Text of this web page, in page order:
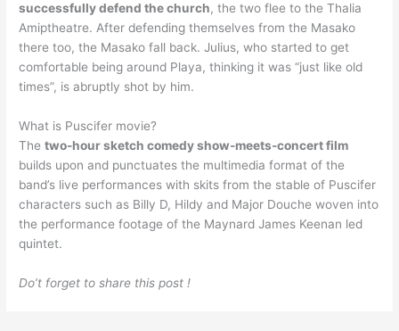
successfully defend the church, the two flee to the Thalia
Amiptheatre. After defending themselves from the Masako
there too, the Masako fall back. Julius, who started to get
comfortable being around Playa, thinking it was “just like old
times”, is abruptly shot by him.
What is Puscifer movie?
Thetwo-hour sketch comedy show-meets-concert film
builds upon and punctuates the multimedia format of the
band’s live performances with skits from the stable of Puscifer
characters such as Billy D, Hildy and Major Douche woven into
the performance footage of the Maynard James Keenan led
quintet.
Do’t forget to share this post !